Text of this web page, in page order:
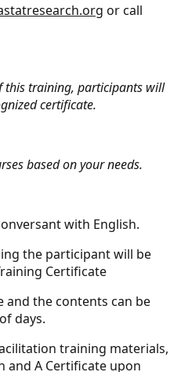
or call
this training, participants will
certificate.
based on your needs.
with English.
the participant will be
Certificate
and the contents can be
days.
training materials,
and A Certificate upon